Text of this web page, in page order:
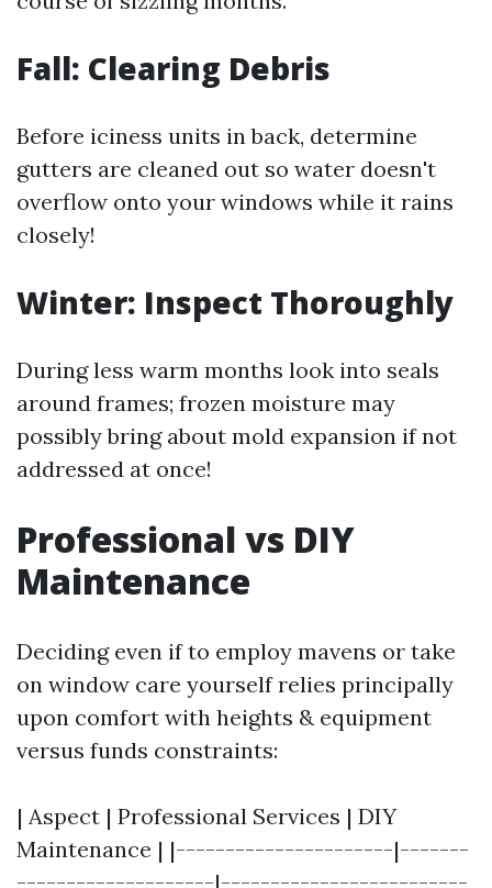
Fall: Clearing Debris
Before iciness units in back, determine
gutters are cleaned out so water doesn't
overflow onto your windows while it rains
closely!
Winter: Inspect Thoroughly
During less warm months look into seals
around frames; frozen moisture may
possibly bring about mold expansion if not
addressed at once!
Professional vs DIY
Maintenance
Deciding even if to employ mavens or take
on window care yourself relies principally
upon comfort with heights & equipment
versus funds constraints:
| Aspect | Professional Services | DIY
Maintenance | |----------------------|-------
--------------------|-------------------------